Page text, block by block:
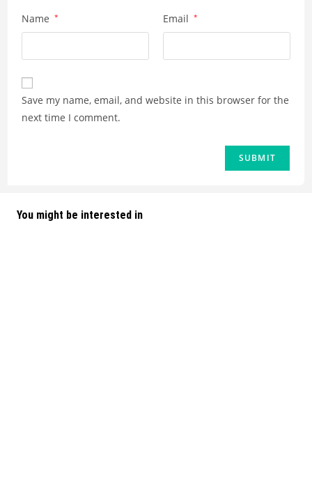
Name * Email *
Save my name, email, and website in this browser for the
next time I comment.
You might be interested in